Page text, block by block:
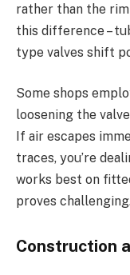
rather than the
this difference –
type valves shift
Some shops
loosening the
If air escapes
traces, you’re
works best on
proves
Construction